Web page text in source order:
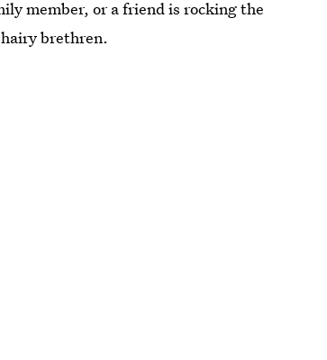
member, or a friend is rocking the
brethren.